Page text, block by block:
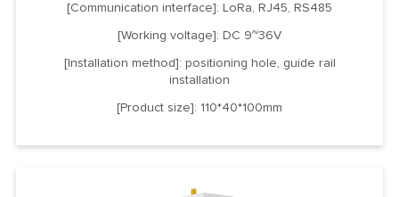
[Communication interface]: LoRa, RJ45, RS485
[Working voltage]: DC 9~36V
[Installation method]: positioning hole, guide rail
installation
[Product size]: 110*40*100mm